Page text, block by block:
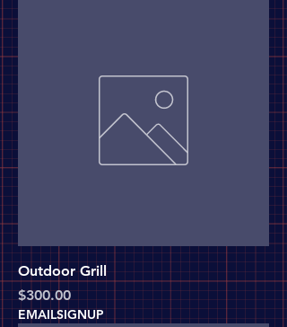
Outdoor Grill
Price
$300.00
EMAILSIGNUP